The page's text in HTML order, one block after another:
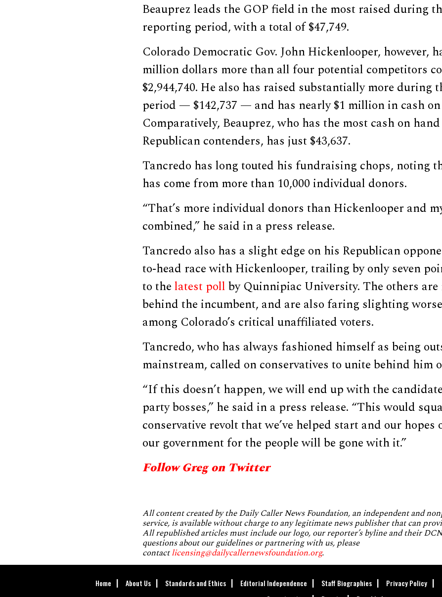
Beauprez leads the GOP field in the most raised during
reporting period, with a total of $47,749.
Colorado Democratic Gov. John Hickenlooper, however,
million dollars more than all four potential competitors
$2,944,740. He also has raised substantially more during
period — $142,737 — and has nearly $1 million in cash
Comparatively, Beauprez, who has the most cash on
Republican contenders, has just $43,637.
Tancredo has long touted his fundraising chops, noting
has come from more than 10,000 individual donors.
“That’s more individual donors than Hickenlooper and
combined,” he said in a press release.
Tancredo also has a slight edge on his Republican
to-head race with Hickenlooper, trailing by only seven
to thelatest pollby Quinnipiac University. The others
behind the incumbent, and are also faring slighting
among Colorado’s critical unaffiliated voters.
Tancredo, who has always fashioned himself as being
mainstream, called on conservatives to unite behind him
“If this doesn’t happen, we will end up with the
party bosses,” he said in a press release. “This would
conservative revolt that we’ve helped start and our
our government for the people will be gone with it.”
Follow Greg on Twitter
All content created by the Daily Caller News Foundation, an independent and
service, is available without charge to any legitimate news publisher that can
All republished articles must include our logo, our reporter’s byline and their
questions about our guidelines or partnering with us, please
contactlicensing@dailycallernewsfoundation.org.
Home About Us Standards and Ethics Editorial Independence Staff Biographies Privacy Policy